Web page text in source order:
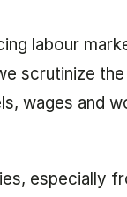
labour
scrutinize
wages and
especially